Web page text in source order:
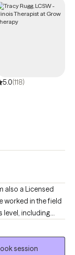
5.0(118)
level, including
and
been practicing
session